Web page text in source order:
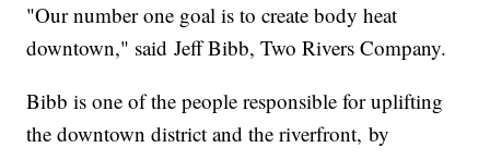
"Our number one goal is to create body heat
downtown," said Jeff Bibb, Two Rivers Company.
Bibb is one of the people responsible for uplifting
the downtown district and the riverfront, by